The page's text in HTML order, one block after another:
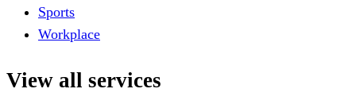
Sports
Workplace
View all services